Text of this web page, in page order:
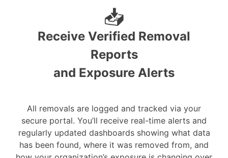
📥
Receive Verified Removal
Reports
and Exposure Alerts
All removals are logged and tracked via your
secure portal. You’ll receive real-time alerts and
regularly updated dashboards showing what data
has been found, where it was removed from, and